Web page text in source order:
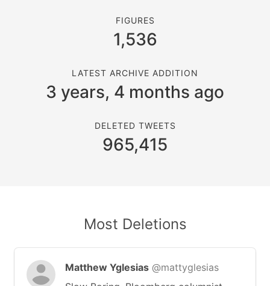
FIGURES
1,536
LATEST ARCHIVE ADDITION
3 years, 4 months ago
DELETED TWEETS
965,415
Most Deletions
Matthew Yglesias @mattyglesias